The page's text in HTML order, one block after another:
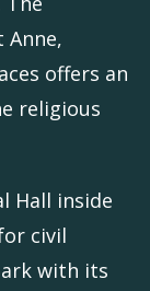
offers an
religious
Hall inside
civil
with its